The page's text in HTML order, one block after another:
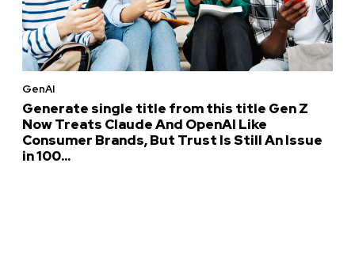
GenAI
Generate single title from this title Gen Z
Now Treats Claude And OpenAI Like
Consumer Brands, But Trust Is Still An Issue
in 100...